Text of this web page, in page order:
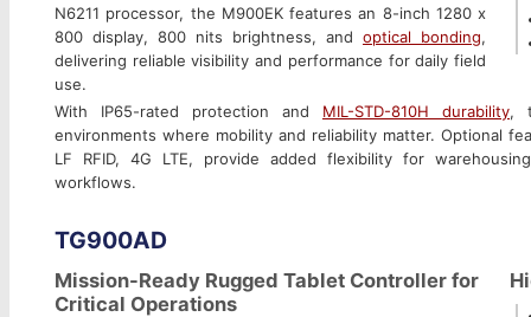
N6211 processor, the M900EK features an 8-inch 1280 x
800 display, 800 nits brightness, and optical bonding,
delivering reliable visibility and performance for daily field
use.
With IP65-rated protection and MIL-STD-810H durability,
environments where mobility and reliability matter. Optional
LF RFID, 4G LTE, provide added flexibility for
workflows.
TG900AD
Mission-Ready Rugged Tablet Controller for
Critical Operations